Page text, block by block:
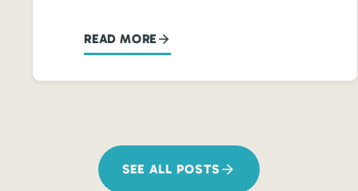
READ MORE
SEE ALL POSTS